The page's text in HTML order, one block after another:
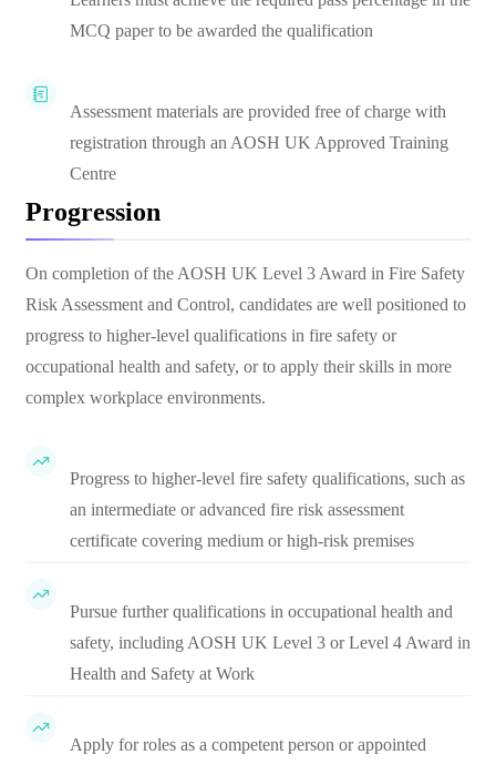
MCQ paper to be awarded the qualification
Assessment materials are provided free of charge with
registration through an AOSH UK Approved Training
Centre
Progression
On completion of the AOSH UK Level 3 Award in Fire Safety
Risk Assessment and Control, candidates are well positioned to
progress to higher-level qualifications in fire safety or
occupational health and safety, or to apply their skills in more
complex workplace environments.
Progress to higher-level fire safety qualifications, such as
an intermediate or advanced fire risk assessment
certificate covering medium or high-risk premises
Pursue further qualifications in occupational health and
safety, including AOSH UK Level 3 or Level 4 Award in
Health and Safety at Work
Apply for roles as a competent person or appointed